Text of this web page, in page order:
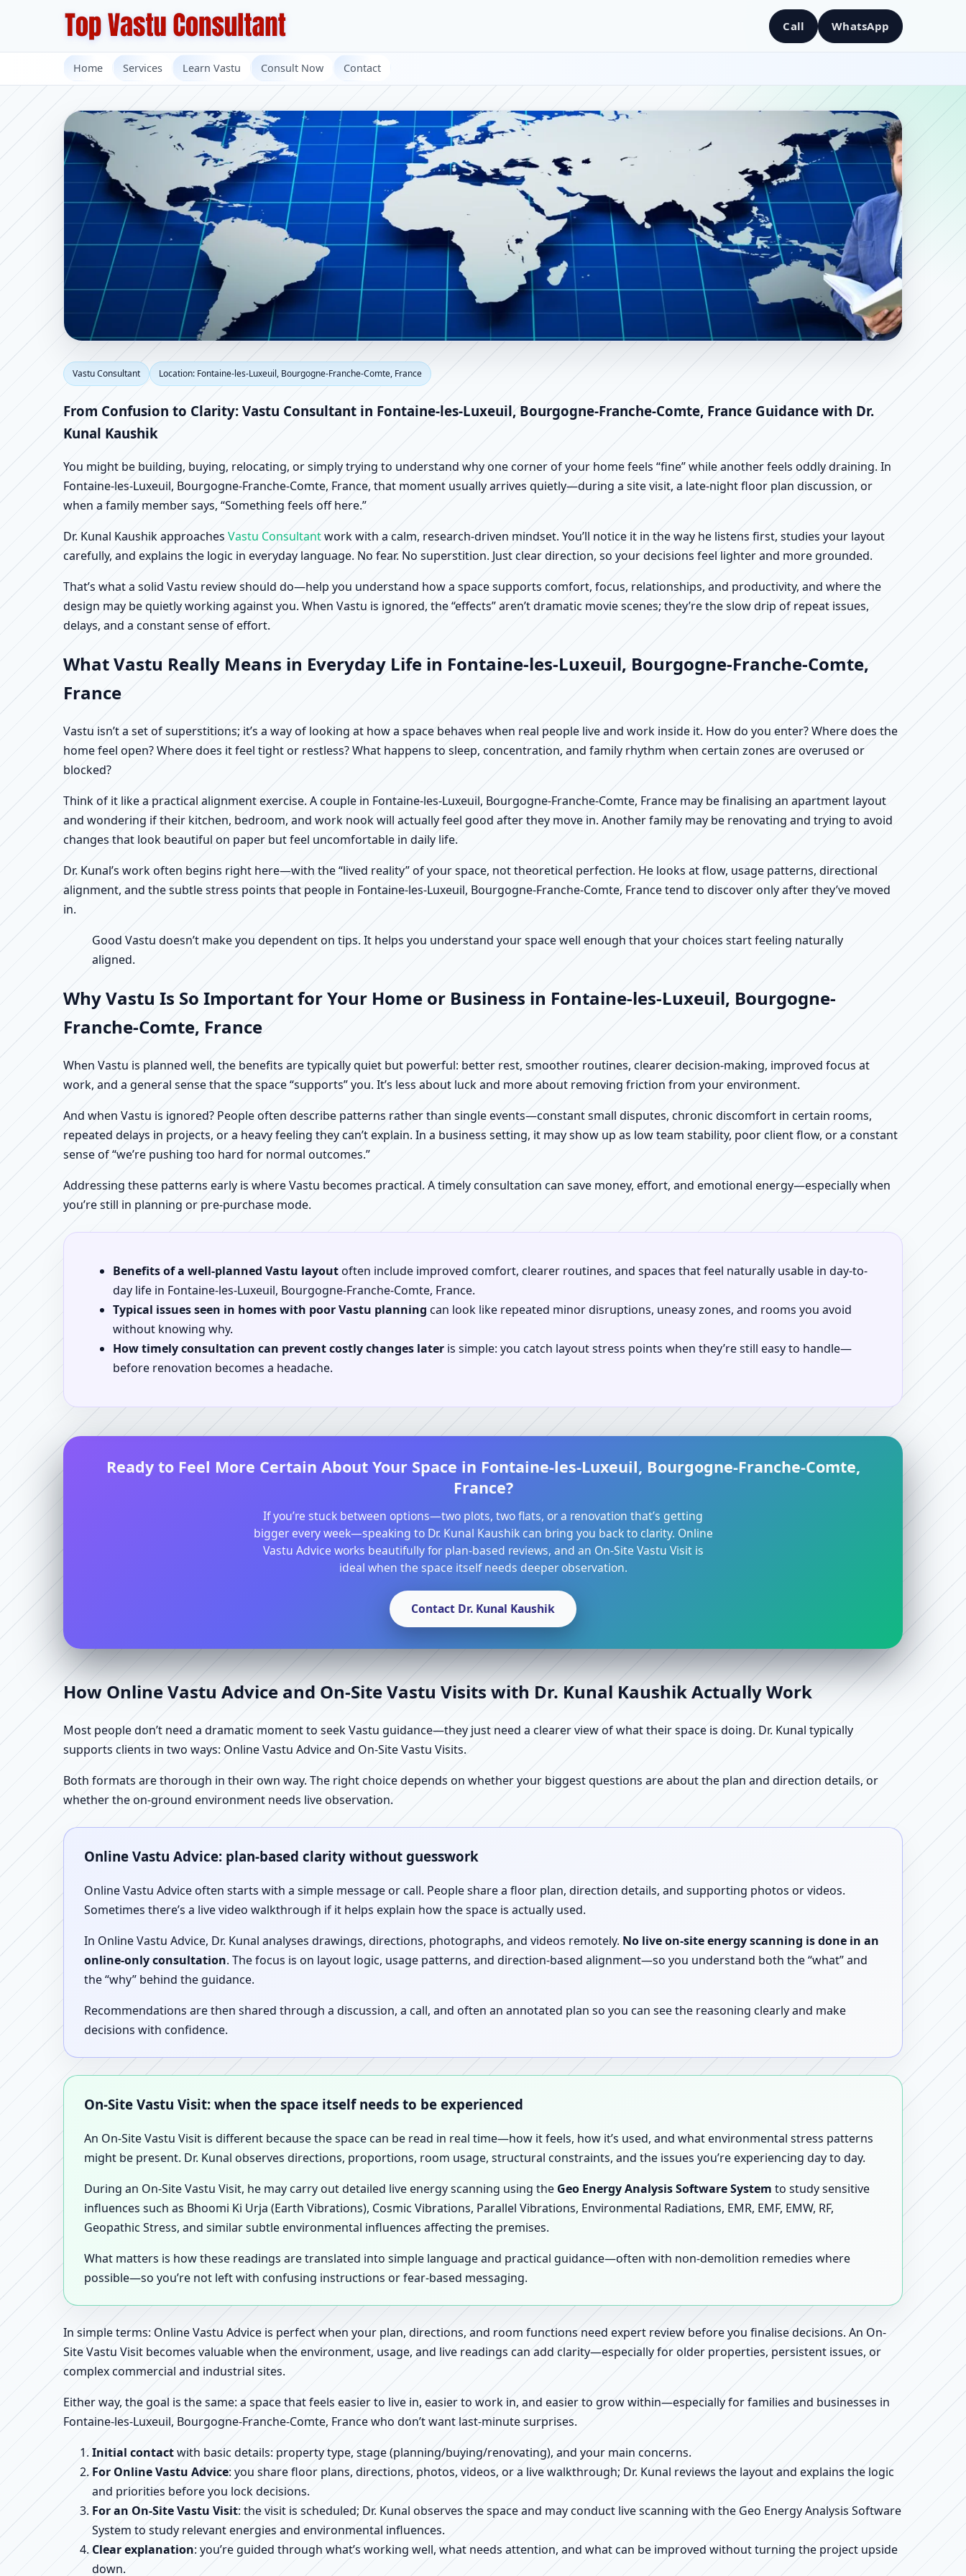
Call WhatsApp
Home Services Learn Vastu Consult Now Contact
Vastu Consultant in Fontaine-les-Luxeuil, Bourgogne-Franche-Comte,
France | Scientific Home, Office, Shop & Factory Vastu
Vastu Consultant Location: Fontaine-les-Luxeuil, Bourgogne-Franche-Comte, France
From Confusion to Clarity: Vastu Consultant in Fontaine-les-Luxeuil, Bourgogne-Franche-Comte, France Guidance with Dr.
Kunal Kaushik
You might be building, buying, relocating, or simply trying to understand why one corner of your home feels “fine” while another feels oddly draining. In
Fontaine-les-Luxeuil, Bourgogne-Franche-Comte, France, that moment usually arrives quietly—during a site visit, a late-night floor plan discussion, or
when a family member says, “Something feels off here.”
Dr. Kunal Kaushik approaches Vastu Consultantwork with a calm, research-driven mindset. You’ll notice it in the way he listens first, studies your layout
carefully, and explains the logic in everyday language. No fear. No superstition. Just clear direction, so your decisions feel lighter and more grounded.
That’s what a solid Vastu review should do—help you understand how a space supports comfort, focus, relationships, and productivity, and where the
design may be quietly working against you. When Vastu is ignored, the “effects” aren’t dramatic movie scenes; they’re the slow drip of repeat issues,
delays, and a constant sense of effort.
What Vastu Really Means in Everyday Life in Fontaine-les-Luxeuil, Bourgogne-Franche-Comte,
France
Vastu isn’t a set of superstitions; it’s a way of looking at how a space behaves when real people live and work inside it. How do you enter? Where does the
home feel open? Where does it feel tight or restless? What happens to sleep, concentration, and family rhythm when certain zones are overused or
blocked?
Think of it like a practical alignment exercise. A couple in Fontaine-les-Luxeuil, Bourgogne-Franche-Comte, France may be finalising an apartment layout
and wondering if their kitchen, bedroom, and work nook will actually feel good after they move in. Another family may be renovating and trying to avoid
changes that look beautiful on paper but feel uncomfortable in daily life.
Dr. Kunal’s work often begins right here—with the “lived reality” of your space, not theoretical perfection. He looks at flow, usage patterns, directional
alignment, and the subtle stress points that people in Fontaine-les-Luxeuil, Bourgogne-Franche-Comte, France tend to discover only after they’ve moved
in.
Good Vastu doesn’t make you dependent on tips. It helps you understand your space well enough that your choices start feeling naturally
aligned.
Why Vastu Is So Important for Your Home or Business in Fontaine-les-Luxeuil, Bourgogne-
Franche-Comte, France
When Vastu is planned well, the benefits are typically quiet but powerful: better rest, smoother routines, clearer decision-making, improved focus at
work, and a general sense that the space “supports” you. It’s less about luck and more about removing friction from your environment.
And when Vastu is ignored? People often describe patterns rather than single events—constant small disputes, chronic discomfort in certain rooms,
repeated delays in projects, or a heavy feeling they can’t explain. In a business setting, it may show up as low team stability, poor client flow, or a constant
sense of “we’re pushing too hard for normal outcomes.”
Addressing these patterns early is where Vastu becomes practical. A timely consultation can save money, effort, and emotional energy—especially when
you’re still in planning or pre-purchase mode.
Benefits of a well-planned Vastu layoutoften include improved comfort, clearer routines, and spaces that feel naturally usable in day-to-
day life in Fontaine-les-Luxeuil, Bourgogne-Franche-Comte, France.
Typical issues seen in homes with poor Vastu planning can look like repeated minor disruptions, uneasy zones, and rooms you avoid
without knowing why.
How timely consultation can prevent costly changes later is simple: you catch layout stress points when they’re still easy to handle—
before renovation becomes a headache.
Ready to Feel More Certain About Your Space in Fontaine-les-Luxeuil, Bourgogne-Franche-Comte,
France?
If you’re stuck between options—two plots, two flats, or a renovation that’s getting
bigger every week—speaking to Dr. Kunal Kaushik can bring you back to clarity. Online
Vastu Advice works beautifully for plan-based reviews, and an On-Site Vastu Visit is
ideal when the space itself needs deeper observation.
Contact Dr. Kunal Kaushik
How Online Vastu Advice and On-Site Vastu Visits with Dr. Kunal Kaushik Actually Work
Most people don’t need a dramatic moment to seek Vastu guidance—they just need a clearer view of what their space is doing. Dr. Kunal typically
supports clients in two ways: Online Vastu Advice and On-Site Vastu Visits.
Both formats are thorough in their own way. The right choice depends on whether your biggest questions are about the plan and direction details, or
whether the on-ground environment needs live observation.
Online Vastu Advice: plan-based clarity without guesswork
Online Vastu Advice often starts with a simple message or call. People share a floor plan, direction details, and supporting photos or videos.
Sometimes there’s a live video walkthrough if it helps explain how the space is actually used.
In Online Vastu Advice, Dr. Kunal analyses drawings, directions, photographs, and videos remotely. No live on-site energy scanning is done in an
online-only consultation. The focus is on layout logic, usage patterns, and direction-based alignment—so you understand both the “what” and
the “why” behind the guidance.
Recommendations are then shared through a discussion, a call, and often an annotated plan so you can see the reasoning clearly and make
decisions with confidence.
On-Site Vastu Visit: when the space itself needs to be experienced
An On-Site Vastu Visit is different because the space can be read in real time—how it feels, how it’s used, and what environmental stress patterns
might be present. Dr. Kunal observes directions, proportions, room usage, structural constraints, and the issues you’re experiencing day to day.
During an On-Site Vastu Visit, he may carry out detailed live energy scanning using the Geo Energy Analysis Software System to study sensitive
influences such as Bhoomi Ki Urja (Earth Vibrations), Cosmic Vibrations, Parallel Vibrations, Environmental Radiations, EMR, EMF, EMW, RF,
Geopathic Stress, and similar subtle environmental influences affecting the premises.
What matters is how these readings are translated into simple language and practical guidance—often with non-demolition remedies where
possible—so you’re not left with confusing instructions or fear-based messaging.
In simple terms: Online Vastu Advice is perfect when your plan, directions, and room functions need expert review before you finalise decisions. An On-
Site Vastu Visit becomes valuable when the environment, usage, and live readings can add clarity—especially for older properties, persistent issues, or
complex commercial and industrial sites.
Either way, the goal is the same: a space that feels easier to live in, easier to work in, and easier to grow within—especially for families and businesses in
Fontaine-les-Luxeuil, Bourgogne-Franche-Comte, France who don’t want last-minute surprises.
Initial contactwith basic details: property type, stage (planning/buying/renovating), and your main concerns.
For Online Vastu Advice: you share floor plans, directions, photos, videos, or a live walkthrough; Dr. Kunal reviews the layout and explains the logic
and priorities before you lock decisions.
For an On-Site Vastu Visit: the visit is scheduled; Dr. Kunal observes the space and may conduct live scanning with the Geo Energy Analysis Software
System to study relevant energies and environmental influences.
Clear explanation: you’re guided through what’s working well, what needs attention, and what can be improved without turning the project upside
down.